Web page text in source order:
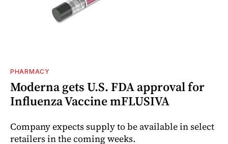
PHARMACY
Moderna gets U.S. FDA approval for
Influenza Vaccine mFLUSIVA
Company expects supply to be available in select
retailers in the coming weeks.